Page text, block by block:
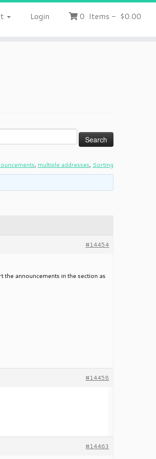
Login 0 Items - $0.00
, multiple addresses, Sorting
#14454
the announcements in the section as
#14458
#14463